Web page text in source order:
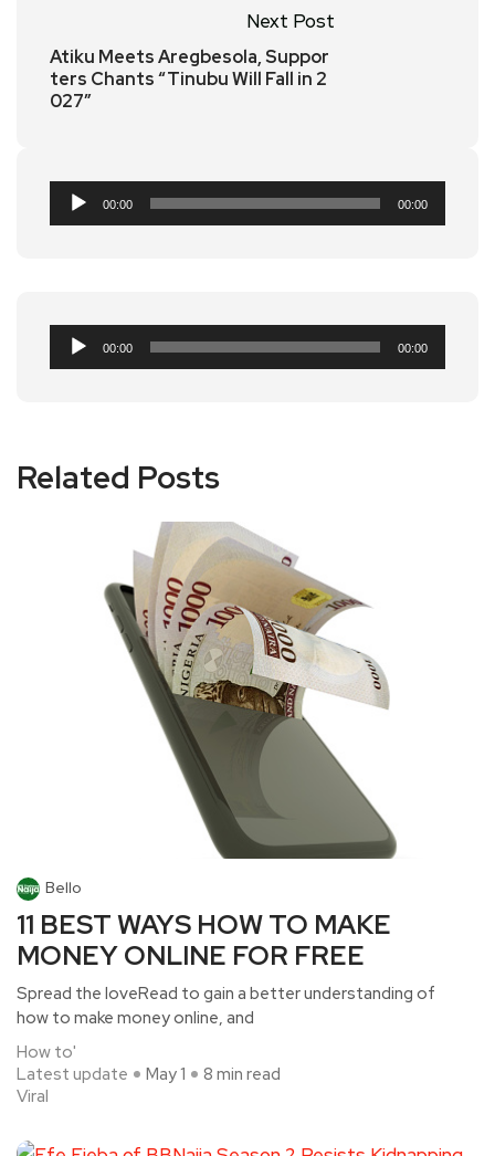
Next Post
Atiku Meets Aregbesola, Suppor
ters Chants “Tinubu Will Fall in 2
027”
Audio
Player
00:00 00:00
Audio
Player
00:00 00:00
Related Posts
Bello
11 BEST WAYS HOW TO MAKE
MONEY ONLINE FOR FREE
Spread the loveRead to gain a better understanding of
how to make money online, and
How to'
Latest update
Viral
May 1 8 min read